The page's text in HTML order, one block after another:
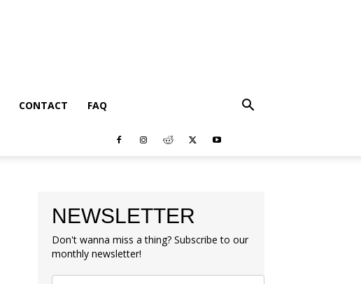
CONTACT FAQ
NEWSLETTER
Don't wanna miss a thing? Subscribe to our
monthly newsletter!